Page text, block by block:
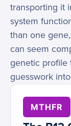
transporting it
system
than one
can seem
genetic profile
guesswork
MTHFR